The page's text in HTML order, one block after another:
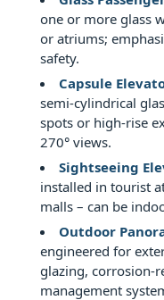
standards
2.2
2.2
Thermal
and
condensation
management
3
3.
Comparative
Analysis:
Indoor
one or more glass
or atriums;
safety.
Capsule
semi‑cylindrical
spots or high‑rise
270° views.
Sightseeing
installed in tourist
malls – can be
Outdoor
engineered for
glazing,
management